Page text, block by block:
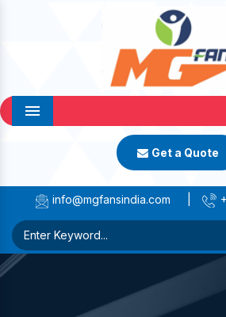
Menu
Get a Quote
info@mgfansindia.com